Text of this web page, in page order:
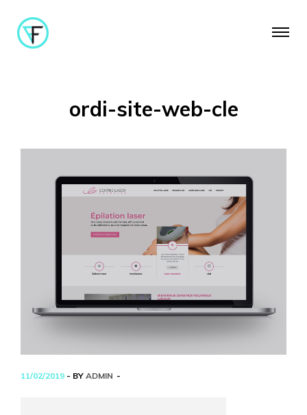
ordi-site-web-cle
11/02/2019 - BY ADMIN